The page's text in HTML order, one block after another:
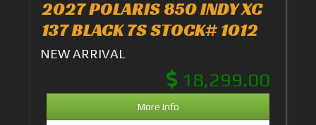
2027 POLARIS 850 INDY XC
137 BLACK 7S STOCK# 1012
NEW ARRIVAL
18,299.00
More Info